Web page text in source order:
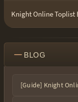
Knight Online Toplist
BLOG
[Guide] Knight